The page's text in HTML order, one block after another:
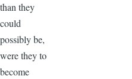
than they
could
possibly be,
were they to
become